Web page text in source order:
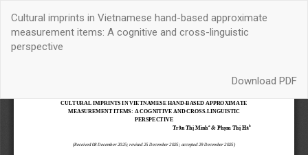
Article
Details
Cultural imprints in Vietnamese hand-based approximate
measurement items: A cognitive and cross-linguistic
perspective
Download
Download PDF